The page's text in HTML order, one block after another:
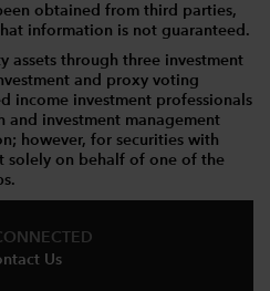
obtained from third parties,
information is not guaranteed.
assets through three investment
and proxy voting
income investment professionals
and investment management
however, for securities with
solely on behalf of one of the
Us